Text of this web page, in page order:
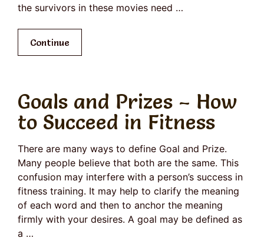
the survivors in these movies need …
Continue
Goals and Prizes – How
to Succeed in Fitness
There are many ways to define Goal and Prize.
Many people believe that both are the same. This
confusion may interfere with a person’s success in
fitness training. It may help to clarify the meaning
of each word and then to anchor the meaning
firmly with your desires. A goal may be defined as
a …